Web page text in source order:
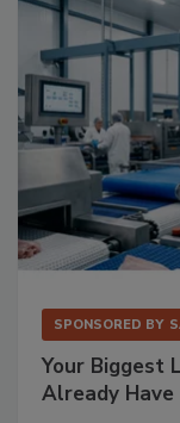
SPONSORED BY
Your Biggest
Already Have